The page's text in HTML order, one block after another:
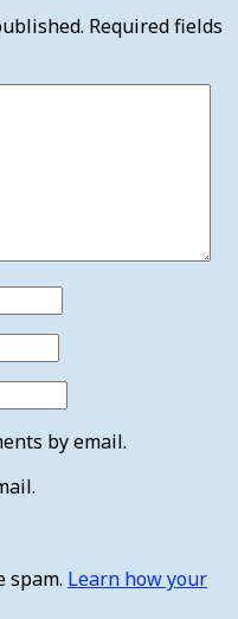
Required fields
by email.
spam. Learn how your